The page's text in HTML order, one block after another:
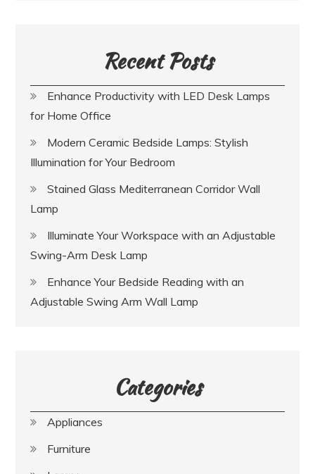
Recent Posts
Enhance Productivity with LED Desk Lamps
for Home Office
Modern Ceramic Bedside Lamps: Stylish
Illumination for Your Bedroom
Stained Glass Mediterranean Corridor Wall
Lamp
Illuminate Your Workspace with an Adjustable
Swing-Arm Desk Lamp
Enhance Your Bedside Reading with an
Adjustable Swing Arm Wall Lamp
Categories
Appliances
Furniture